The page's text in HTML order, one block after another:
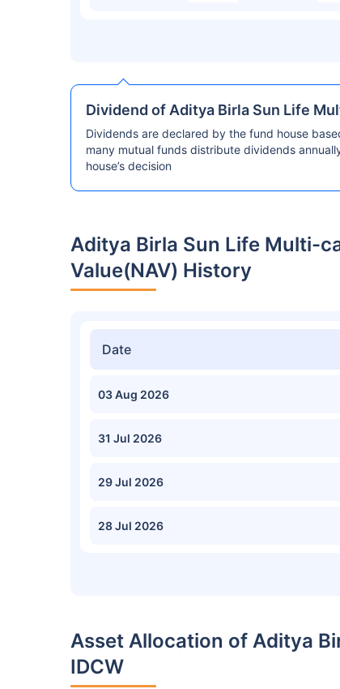
Dividend of Aditya Birla Sun Life
Dividends are declared by the fund house
many mutual funds distribute dividends
house’s decision
Aditya Birla Sun Life Multi-
Value(NAV) History
Date
03 Aug 2026
31 Jul 2026
29 Jul 2026
28 Jul 2026
Asset Allocation of Aditya
IDCW